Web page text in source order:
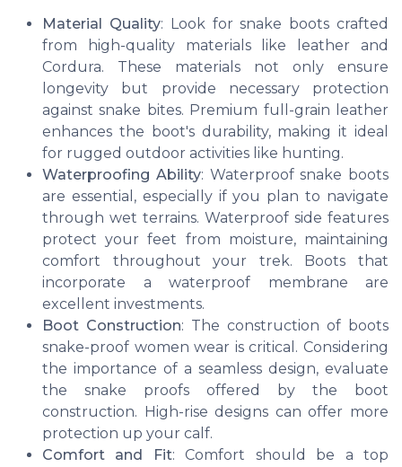
Material Quality: Look for snake boots crafted
from high-quality materials like leather and
Cordura. These materials not only ensure
longevity but provide necessary protection
against snake bites. Premium full-grain leather
enhances the boot's durability, making it ideal
for rugged outdoor activities like hunting.
Waterproofing Ability: Waterproof snake boots
are essential, especially if you plan to navigate
through wet terrains. Waterproof side features
protect your feet from moisture, maintaining
comfort throughout your trek. Boots that
incorporate a waterproof membrane are
excellent investments.
Boot Construction: The construction of boots
snake-proof women wear is critical. Considering
the importance of a seamless design, evaluate
the snake proofs offered by the boot
construction. High-rise designs can offer more
protection up your calf.
Comfort and Fit: Comfort should be a top